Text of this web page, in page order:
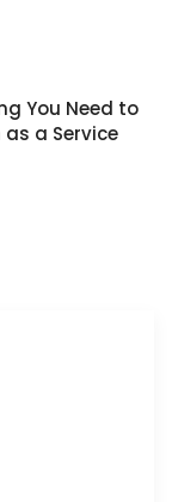
You Need to
a Service